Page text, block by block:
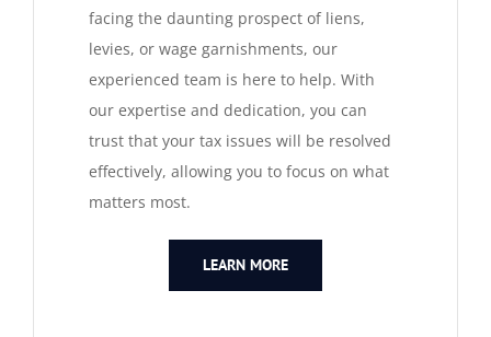
facing the daunting prospect of liens,
levies, or wage garnishments, our
experienced team is here to help. With
our expertise and dedication, you can
trust that your tax issues will be resolved
effectively, allowing you to focus on what
matters most.
LEARN MORE